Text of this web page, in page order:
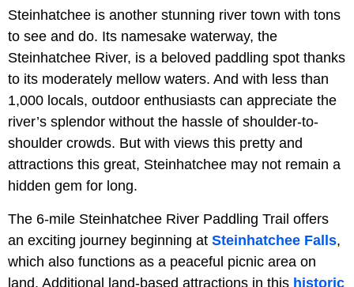
Steinhatchee is another stunning river town with tons
to see and do. Its namesake waterway, the
Steinhatchee River, is a beloved paddling spot thanks
to its moderately mellow waters. And with less than
1,000 locals, outdoor enthusiasts can appreciate the
river’s splendor without the hassle of shoulder-to-
shoulder crowds. But with views this pretty and
attractions this great, Steinhatchee may not remain a
hidden gem for long.
The 6-mile Steinhatchee River Paddling Trail offers
an exciting journey beginning at Steinhatchee Falls,
which also functions as a peaceful picnic area on
land. Additional land-based attractions in this historic